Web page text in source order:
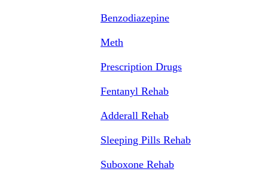
Benzodiazepine
Meth
Prescription Drugs
Fentanyl Rehab
Adderall Rehab
Sleeping Pills Rehab
Suboxone Rehab